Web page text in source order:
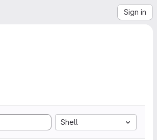
Sign in
Shell